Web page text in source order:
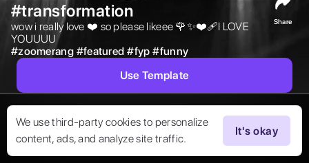
We use third-party cookies to personalize
content, ads, and analyze site traffic.
It's okay
#transformation
wow i really love ❤️ so please likeee 🌹✨❤️‍🩹I LOVE
YOUUUU
#zoomerang #featured #fyp #funny
Share
Use Template